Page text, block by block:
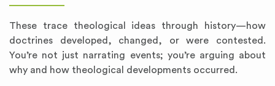
These trace theological ideas through history—how
doctrines developed, changed, or were contested.
You’re not just narrating events; you’re arguing about
why and how theological developments occurred.